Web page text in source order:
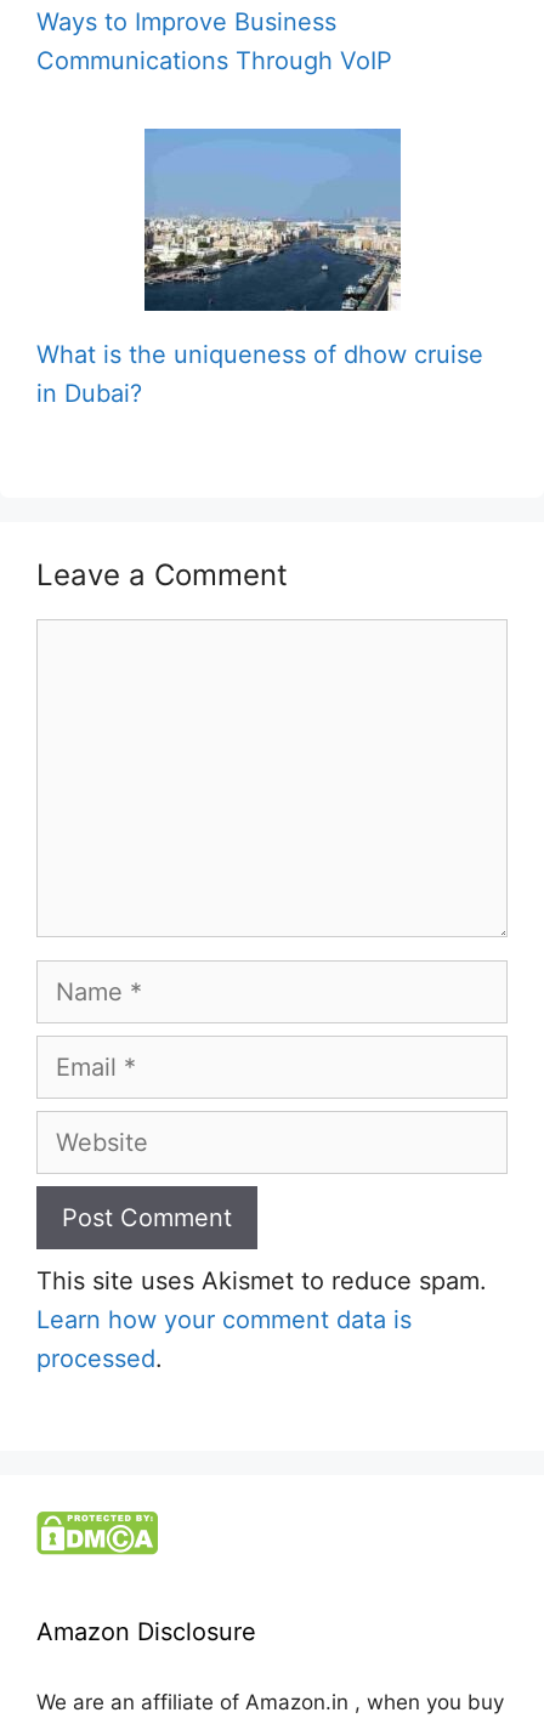
Ways to Improve Business
Communications Through VoIP
What is the uniqueness of dhow cruise
in Dubai?
Leave a Comment
Name
Email
Website
This site uses Akismet to reduce spam.
Learn how your comment data is
processed.
Amazon Disclosure
We are an affiliate of Amazon.in , when you buy